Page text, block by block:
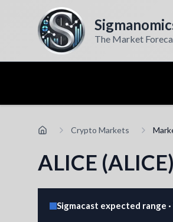
The Market
Crypto Markets
ALICE
Sigmacast expected range